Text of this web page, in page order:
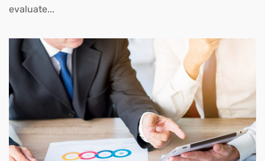
evaluate...